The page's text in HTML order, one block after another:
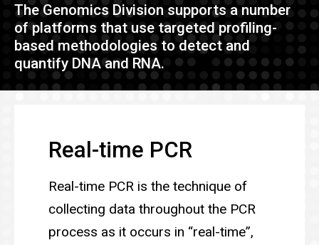
The Genomics Division supports a number
of platforms that use targeted profiling-
based methodologies to detect and
quantify DNA and RNA.
Real-time PCR
Real-time PCR is the technique of
collecting data throughout the PCR
process as it occurs in “real-time”,